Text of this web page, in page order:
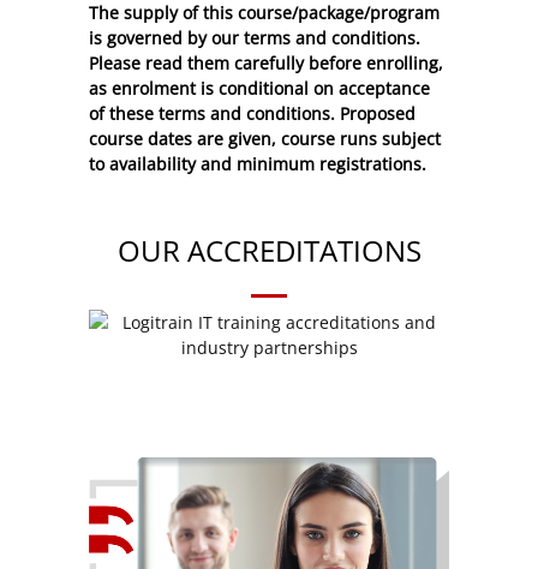
The supply of this course/package/program
is governed by our terms and conditions.
Please read them carefully before enrolling,
as enrolment is conditional on acceptance
of these terms and conditions. Proposed
course dates are given, course runs subject
to availability and minimum registrations.
OUR ACCREDITATIONS